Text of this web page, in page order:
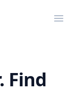
Find